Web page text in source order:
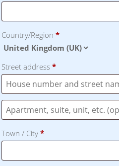
Country/Region *
Street address *
Flat,
suite,
unit,
Town / City *